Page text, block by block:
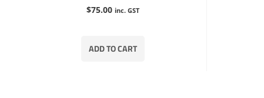
$75.00 inc. GST
ADD TO CART